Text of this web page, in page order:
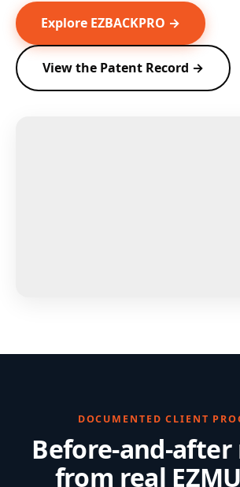
Explore EZBACKPRO →
View the Patent Record →
DOCUMENTED CLIENT
Before-and-
from real